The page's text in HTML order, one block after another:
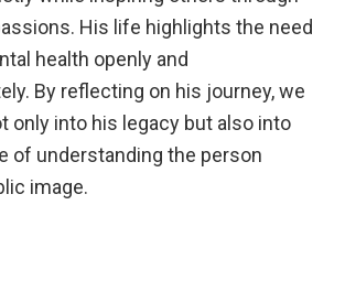
His life highlights the need
health openly and
By reflecting on his journey, we
only into his legacy but also into
of understanding the person
image.